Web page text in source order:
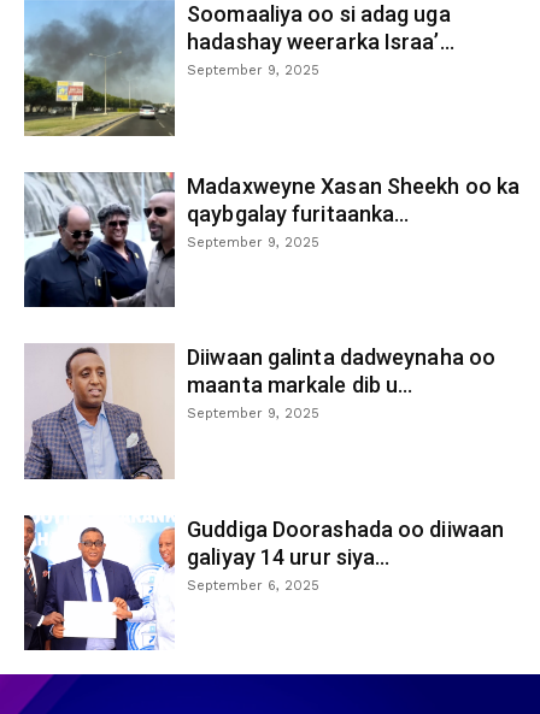
Soomaaliya oo si adag uga
hadashay weerarka Israa’...
September 9, 2025
Madaxweyne Xasan Sheekh oo ka
qaybgalay furitaanka...
September 9, 2025
Diiwaan galinta dadweynaha oo
maanta markale dib u...
September 9, 2025
Guddiga Doorashada oo diiwaan
galiyay 14 urur siya...
September 6, 2025